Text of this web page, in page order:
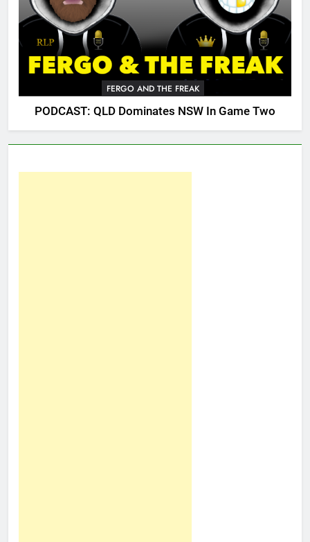
FERGO AND THE FREAK
PODCAST: QLD Dominates NSW In Game Two